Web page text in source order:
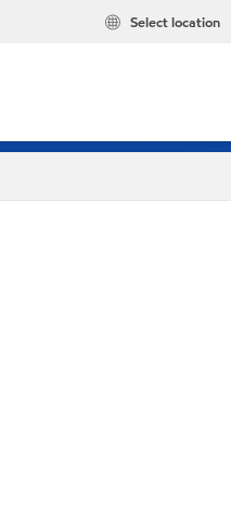
Select location